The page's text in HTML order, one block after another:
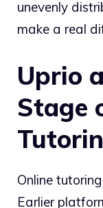
unevenly
make a real
Uprio
Stage
Online
Earlier